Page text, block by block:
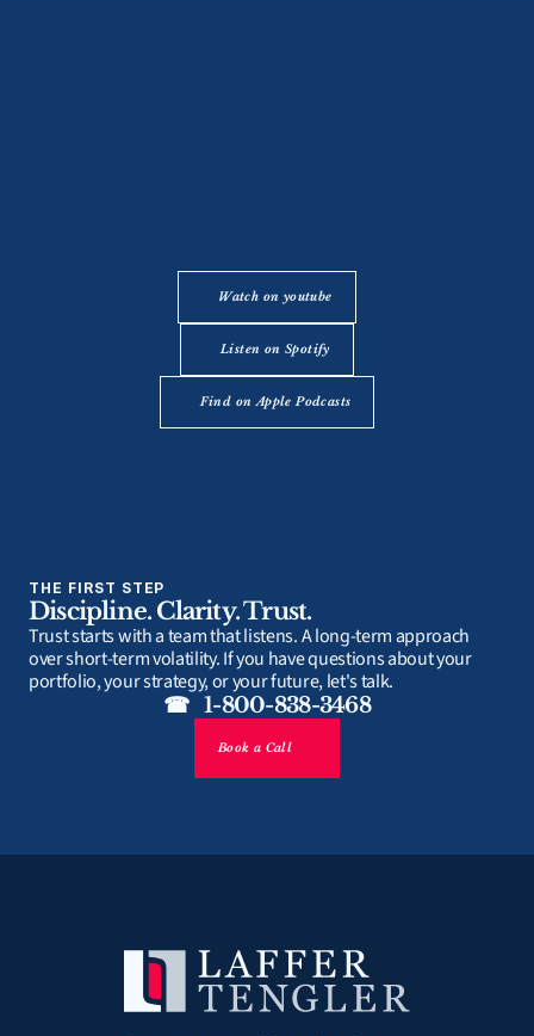
Watch on youtube
Listen on Spotify
Find on Apple Podcasts
THE FIRST STEP
Discipline. Clarity. Trust.
Trust starts with a team that listens. A long-term approach
over short-term volatility. If you have questions about your
portfolio, your strategy, or your future, let's talk.
☎   1-800-838-3468
Book a Call